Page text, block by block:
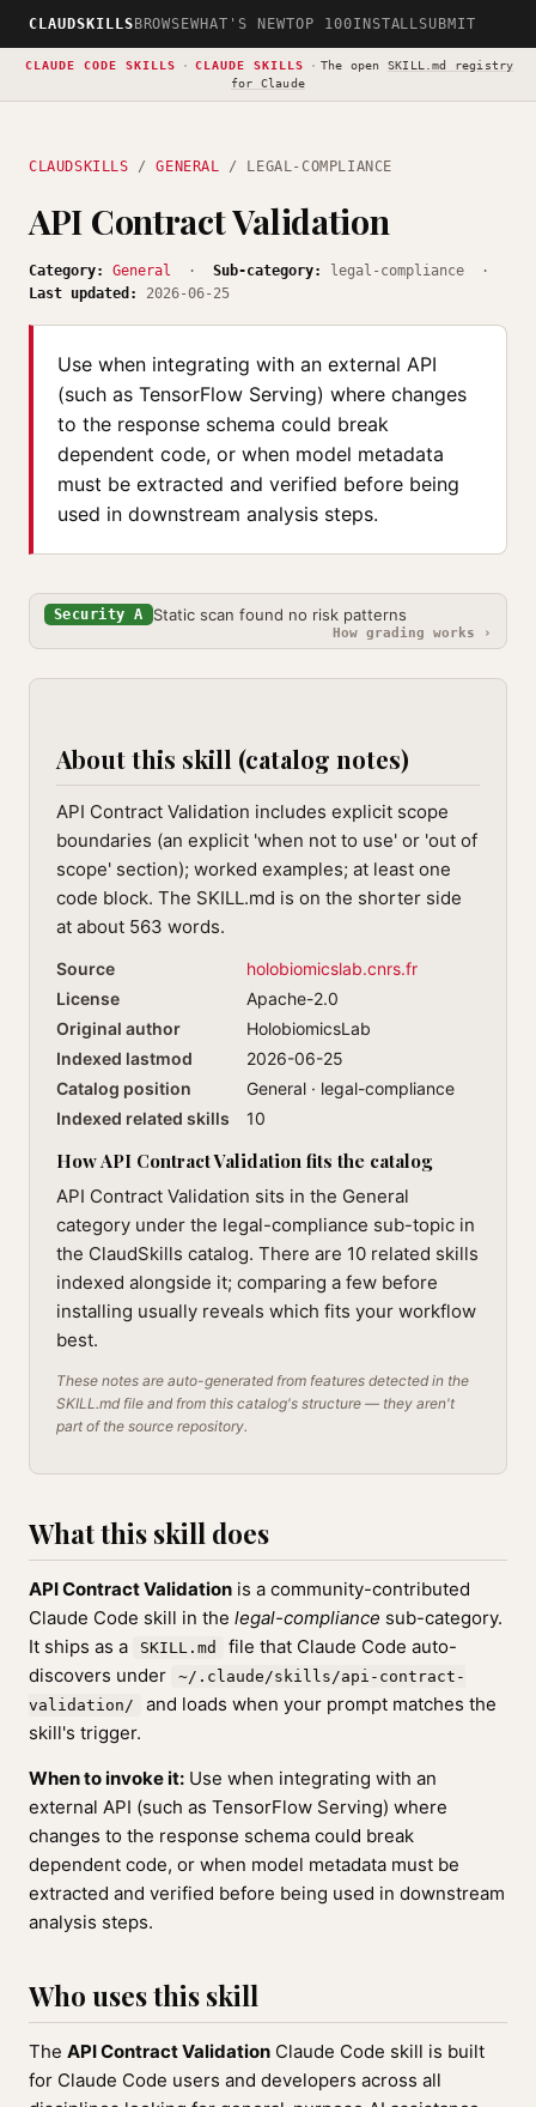
CLAUDSKILLS BROWSEWHAT'S NEWTOP 100INSTALLSUBMIT
CLAUDE CODE SKILLS · CLAUDE SKILLS · The open SKILL.md registry
for Claude
CLAUDSKILLS /GENERAL / LEGAL-COMPLIANCE
API Contract Validation
Category: General · Sub-category:
legal-compliance ·
Last updated:
2026-06-25
Use when integrating with an external API
(such as TensorFlow Serving) where changes
to the response schema could break
dependent code, or when model metadata
must be extracted and verified before being
used in downstream analysis steps.
Security A Static scan found no risk patterns
How grading works ›
About this skill (catalog notes)
API Contract Validation includes explicit scope
boundaries (an explicit 'when not to use' or 'out of
scope' section); worked examples; at least one
code block. The SKILL.md is on the shorter side
at about 563 words.
Source
holobiomicslab.cnrs.fr
License
Apache-2.0
Original author
HolobiomicsLab
Indexed lastmod
2026-06-25
Catalog position
General · legal-compliance
Indexed related skills
10
How API Contract Validation fits the catalog
API Contract Validation sits in the General
category under the legal-compliance sub-topic in
the ClaudSkills catalog. There are 10 related skills
indexed alongside it; comparing a few before
installing usually reveals which fits your workflow
best.
These notes are auto-generated from features detected in the
SKILL.md file and from this catalog's structure — they aren't
part of the source repository.
What this skill does
API Contract Validation is a community-contributed
Claude Code skill in the legal-compliance sub-category.
It ships as a
SKILL.md
file that Claude Code auto-
discovers under
~/.claude/skills/api-contract-
validation/
and loads when your prompt matches the
skill's trigger.
When to invoke it: Use when integrating with an
external API (such as TensorFlow Serving) where
changes to the response schema could break
dependent code, or when model metadata must be
extracted and verified before being used in downstream
analysis steps.
Who uses this skill
The API Contract Validation Claude Code skill is built
for Claude Code users and developers across all